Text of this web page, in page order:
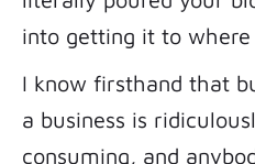
into getting it to
I know firsthand that
a business is
consuming, and